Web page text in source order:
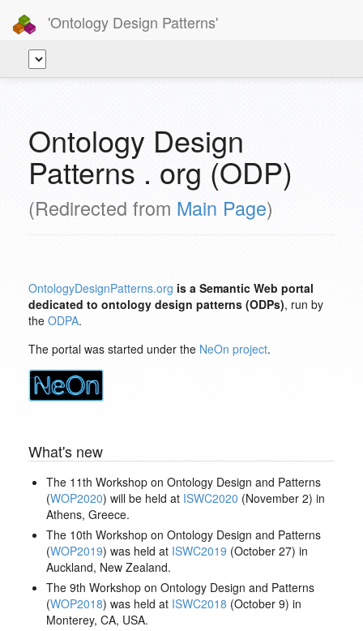
'Ontology Design Patterns'
Ontology Design
Patterns . org (ODP)
(Redirected from Main Page)
OntologyDesignPatterns.org is a Semantic Web portal
dedicated to ontology design patterns (ODPs), run by
the ODPA.
The portal was started under the NeOn project.
What's new
The 11th Workshop on Ontology Design and Patterns
(WOP2020) will be held at ISWC2020 (November 2) in
Athens, Greece.
The 10th Workshop on Ontology Design and Patterns
(WOP2019) was held at ISWC2019 (October 27) in
Auckland, New Zealand.
The 9th Workshop on Ontology Design and Patterns
(WOP2018) was held at ISWC2018 (October 9) in
Monterey, CA, USA.